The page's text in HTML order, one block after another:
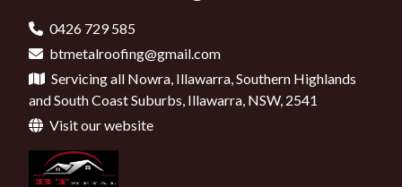
Roofers In Ulladulla
Roofers In Jervis Bay
Roofers In Wollongong
Roofers In Kangaroo Valley
Roofers In Mittagong
0426 729 585
btmetalroofing@gmail.com
Servicing all Nowra, Illawarra, Southern Highlands
and South Coast Suburbs, Illawarra, NSW, 2541
Visit our website